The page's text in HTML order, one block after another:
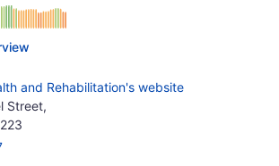
and Rehabilitation's website
Street,